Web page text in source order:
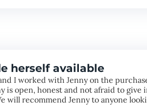
herself available
I worked with Jenny on the
is open, honest and not afraid to
will recommend Jenny to anyone